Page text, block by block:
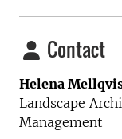
Contact
Helena
Landscape
Management